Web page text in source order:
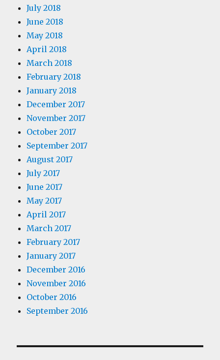
July 2018
June 2018
May 2018
April 2018
March 2018
February 2018
January 2018
December 2017
November 2017
October 2017
September 2017
August 2017
July 2017
June 2017
May 2017
April 2017
March 2017
February 2017
January 2017
December 2016
November 2016
October 2016
September 2016